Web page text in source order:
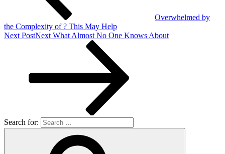
Overwhelmed by
the Complexity of ? This May Help
Next PostNext What Almost No One Knows About
Search for: